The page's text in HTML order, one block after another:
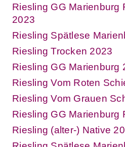
Riesling GG Marienburg
2023
Riesling Spätlese
Riesling Trocken 2023
Riesling GG Marienburg
Riesling Vom Roten
Riesling Vom Grauen
Riesling GG Marienburg
Riesling (alter-) Native